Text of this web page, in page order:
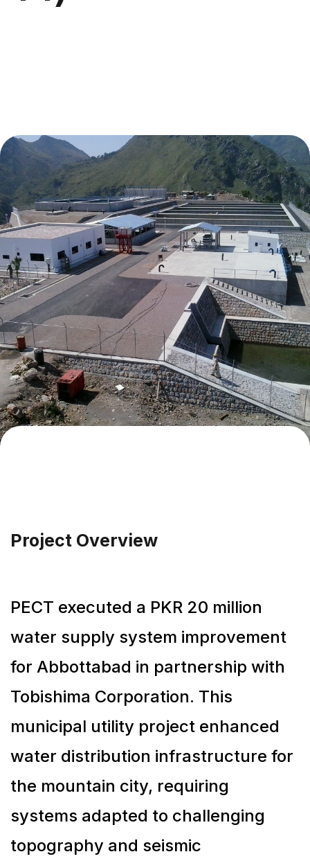
Project Overview
PECT executed a PKR 20 million
water supply system improvement
for Abbottabad in partnership with
Tobishima Corporation. This
municipal utility project enhanced
water distribution infrastructure for
the mountain city, requiring
systems adapted to challenging
topography and seismic